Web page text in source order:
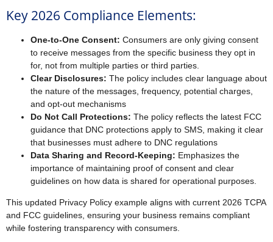
Key 2026 Compliance Elements:
One-to-One Consent: Consumers are only giving consent
to receive messages from the specific business they opt in
for, not from multiple parties or third parties.
Clear Disclosures: The policy includes clear language about
the nature of the messages, frequency, potential charges,
and opt-out mechanisms
Do Not Call Protections: The policy reflects the latest FCC
guidance that DNC protections apply to SMS, making it clear
that businesses must adhere to DNC regulations
Data Sharing and Record-Keeping: Emphasizes the
importance of maintaining proof of consent and clear
guidelines on how data is shared for operational purposes.
This updated Privacy Policy example aligns with current 2026 TCPA
and FCC guidelines, ensuring your business remains compliant
while fostering transparency with consumers.